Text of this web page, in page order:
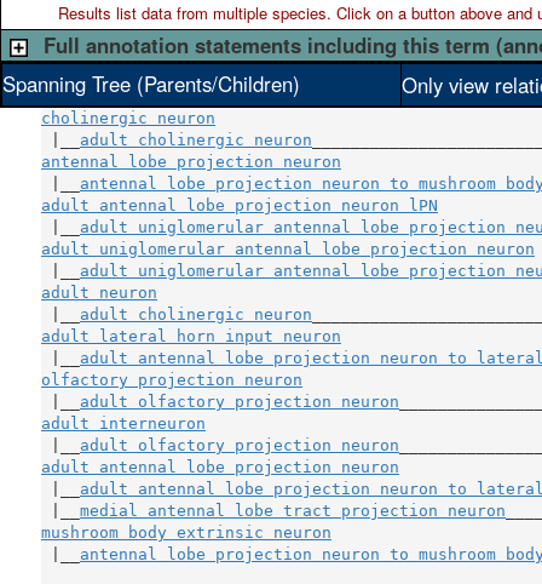
Results list data from multiplespecies. Click on a button above and
Full annotation statements including this term
Spanning Tree (Parents/Children)
Only view
cholinergic neuron
adult cholinergic neuron
antennal lobe projection neuron
antennal lobe projection neuron to mushroom
adult antennal lobe projection neuron lPN
adult uniglomerular antennal lobe projection
adult uniglomerular antennal lobe projection neuron
adult uniglomerular antennal lobe projection
adult neuron
adult cholinergic neuron
adult lateral horn input neuron
adult antennal lobe projection neuron to
olfactory projection neuron
adult olfactory projection neuron
adult interneuron
adult olfactory projection neuron
adult antennal lobe projection neuron
adult antennal lobe projection neuron to
medial antennal lobe tract projection neuron
mushroom body extrinsic neuron
antennal lobe projection neuron to mushroom